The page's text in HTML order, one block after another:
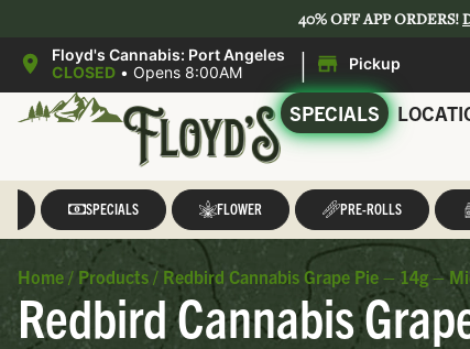
40% OFF APP ORDERS!
Floyd's Cannabis: Port Angeles
CLOSED • Opens 8:00AM | Pickup
SPECIALS
SPECIALS FLOWER PRE-ROLLS
Home / Products / Redbird Cannabis Grape Pie – 14g –
Redbird Cannabis